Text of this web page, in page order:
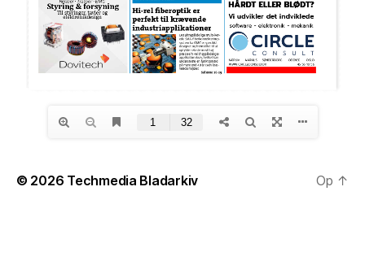
© 2026 Techmedia Bladarkiv Op ↑